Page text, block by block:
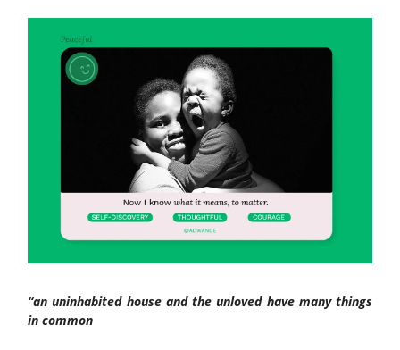
“an uninhabited house and the unloved have many things
in common